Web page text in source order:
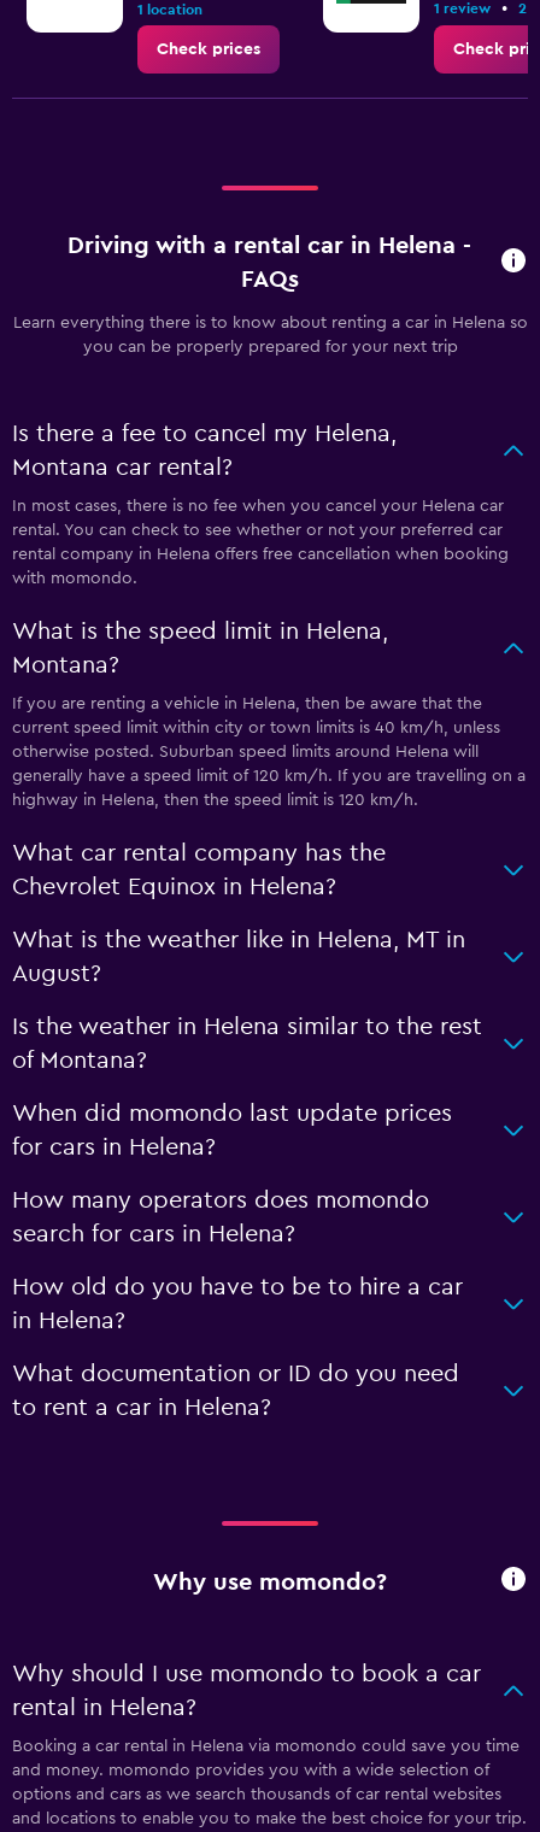
1 location
Check prices
1 review • 2
Check
Driving with a rental car in Helena -
FAQs
Learn everything there is to know about renting a car in Helena so
you can be properly prepared for your next trip
Is there a fee to cancel my Helena,
Montana car rental?
In most cases, there is no fee when you cancel your Helena car
rental. You can check to see whether or not your preferred car
rental company in Helena offers free cancellation when booking
with momondo.
What is the speed limit in Helena,
Montana?
If you are renting a vehicle in Helena, then be aware that the
current speed limit within city or town limits is 40 km/h, unless
otherwise posted. Suburban speed limits around Helena will
generally have a speed limit of 120 km/h. If you are travelling on a
highway in Helena, then the speed limit is 120 km/h.
What car rental company has the
Chevrolet Equinox in Helena?
What is the weather like in Helena, MT in
August?
Is the weather in Helena similar to the rest
of Montana?
When did momondo last update prices
for cars in Helena?
How many operators does momondo
search for cars in Helena?
How old do you have to be to hire a car
in Helena?
What documentation or ID do you need
to rent a car in Helena?
Why use momondo?
Why should I use momondo to book a car
rental in Helena?
Booking a car rental in Helena via momondo could save you time
and money. momondo provides you with a wide selection of
options and cars as we search thousands of car rental websites
and locations to enable you to make the best choice for your trip.